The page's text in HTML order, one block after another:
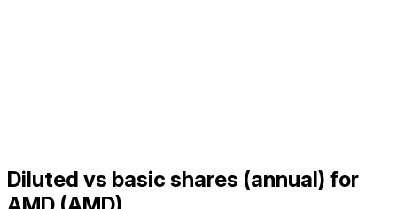
Diluted vs basic shares (annual) for